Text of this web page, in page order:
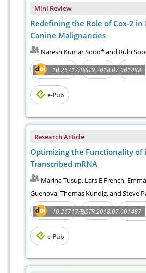
Mini Review
Redefining the Role of Cox-2
Canine Malignancies
Naresh Kumar Sood* and Ruhi
10.26717/BJSTR.2018.07.001488
Abstract PDF
e-Pub
Research Article
Optimizing the Functionality of
Transcribed mRNA
Marina Tusup, Lars E French,
Guenova, Thomas Kundig, and Steve
10.26717/BJSTR.2018.07.001487
Abstract PDF
e-Pub